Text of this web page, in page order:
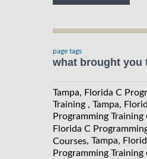
page tags
what brought you
Tampa, Florida C
Training , Tampa,
Programming Training
Florida C
Courses, Tampa,
Programming Training